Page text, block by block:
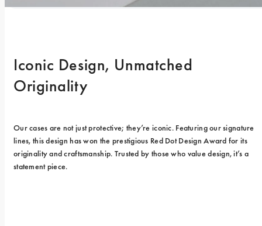
Iconic Design, Unmatched
Originality
Our cases are not just protective; they’re iconic. Featuring our signature
lines, this design has won the prestigious Red Dot Design Award for its
originality and craftsmanship. Trusted by those who value design, it’s a
statement piece.